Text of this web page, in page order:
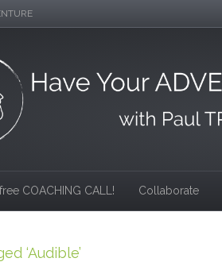
COACHING CALL! Collaborate
‘Audible’